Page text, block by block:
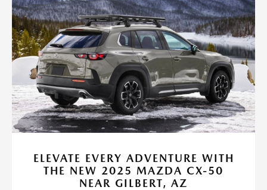
ELEVATE EVERY ADVENTURE WITH
THE NEW 2025 MAZDA CX-50
NEAR GILBERT, AZ